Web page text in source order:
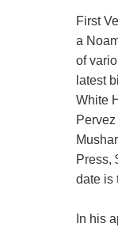
First
a
of
latest
White
Press,
date is
In his